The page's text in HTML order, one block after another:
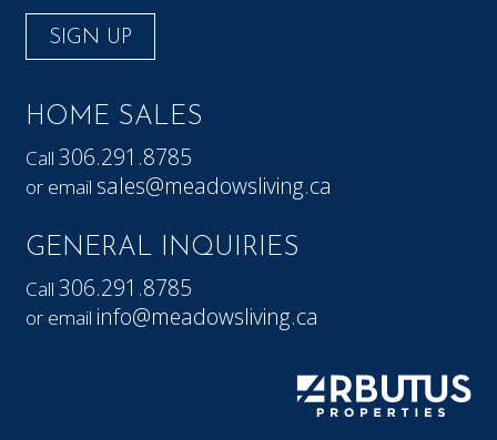
SIGN UP
HOME SALES
Call306.291.8785
or email sales@meadowsliving.ca
GENERAL INQUIRIES
Call306.291.8785
or email info@meadowsliving.ca